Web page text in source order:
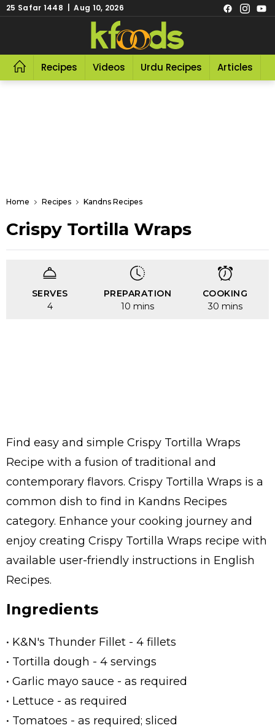
25 Safar 1448 | Aug 10, 2026
Recipes Videos Urdu Recipes Articles
Home Recipes Kandns Recipes
Crispy Tortilla Wraps
SERVES
4
PREPARATION
10 mins
COOKING
30 mins
Find easy and simple Crispy Tortilla Wraps
Recipe with a fusion of traditional and
contemporary flavors. Crispy Tortilla Wraps is a
common dish to find in Kandns Recipes
category. Enhance your cooking journey and
enjoy creating Crispy Tortilla Wraps recipe with
available user-friendly instructions in English
Recipes.
Ingredients
• K&N's Thunder Fillet - 4 fillets
• Tortilla dough - 4 servings
• Garlic mayo sauce - as required
• Lettuce - as required
• Tomatoes - as required; sliced